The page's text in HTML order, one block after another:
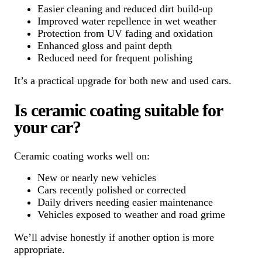
Easier cleaning and reduced dirt build-up
Improved water repellence in wet weather
Protection from UV fading and oxidation
Enhanced gloss and paint depth
Reduced need for frequent polishing
It’s a practical upgrade for both new and used cars.
Is ceramic coating suitable for
your car?
Ceramic coating works well on:
New or nearly new vehicles
Cars recently polished or corrected
Daily drivers needing easier maintenance
Vehicles exposed to weather and road grime
We’ll advise honestly if another option is more
appropriate.